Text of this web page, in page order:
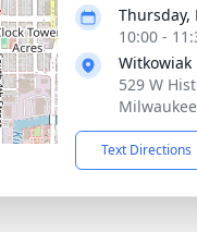
Thursday,
10:00 -
Witkowiak
529 W
Text Directions